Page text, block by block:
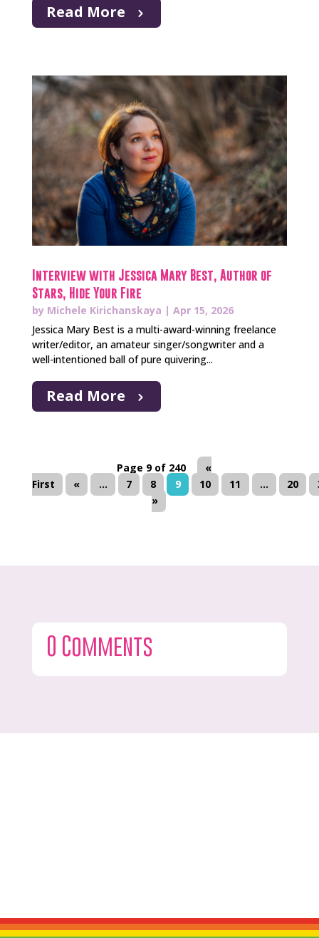
Read More
Interview with Jessica Mary Best, Author of
Stars, Hide Your Fire
by Michele Kirichanskaya | Apr 15, 2026
Jessica Mary Best is a multi-award-winning freelance
writer/editor, an amateur singer/songwriter and a
well-intentioned ball of pure quivering...
Read More
Page 9 of 240
«
First
« ... 7 8 9 10 11 ... 20
»
0 Comments